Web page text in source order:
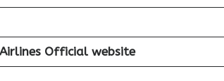
Official website